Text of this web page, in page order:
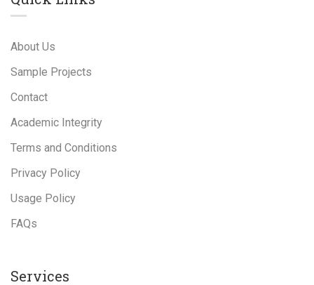
About Us
Sample Projects
Contact
Academic Integrity
Terms and Conditions
Privacy Policy
Usage Policy
FAQs
Services